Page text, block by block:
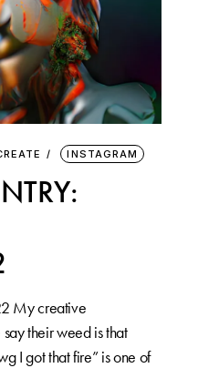
INSTAGRAM
My creative
their weed is that
I got that fire” is one of